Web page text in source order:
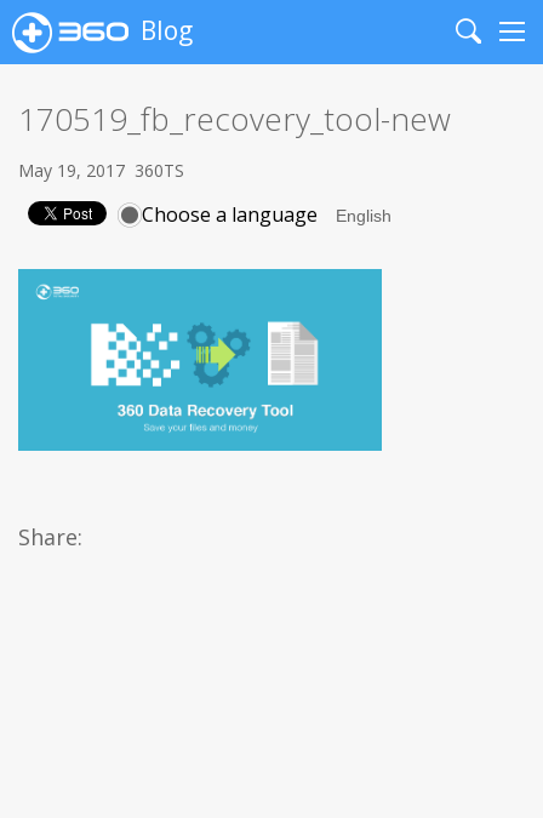
Blog
Search
170519_fb_recovery_tool-new
May 19, 2017 360TS
Choose a language
Share: